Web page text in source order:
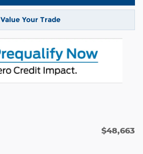
Value Your Trade
$48,663